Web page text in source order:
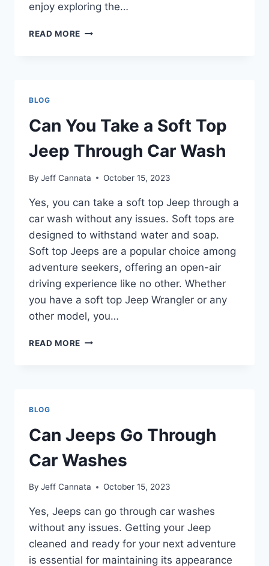
enjoy exploring the…
READ MORE CAN
BLOG
Can You Take a Soft Top
Jeep Through Car Wash
By Jeff Cannata October 15, 2023
Yes, you can take a soft top Jeep through a
car wash without any issues. Soft tops are
designed to withstand water and soap.
Soft top Jeeps are a popular choice among
adventure seekers, offering an open-air
driving experience like no other. Whether
you have a soft top Jeep Wrangler or any
other model, you…
READ MORE CAN
THROUGH
CAR
WASH
BLOG
Can Jeeps Go Through
Car Washes
By Jeff Cannata October 15, 2023
Yes, Jeeps can go through car washes
without any issues. Getting your Jeep
cleaned and ready for your next adventure
is essential for maintaining its appearance